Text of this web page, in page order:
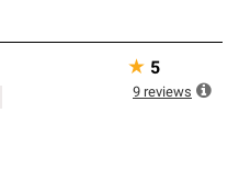
★ 5
9 reviews